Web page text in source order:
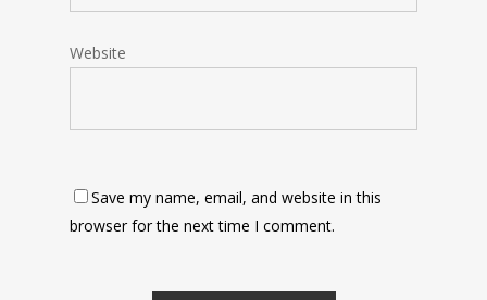
Website
Save my name, email, and website in this
browser for the next time I comment.